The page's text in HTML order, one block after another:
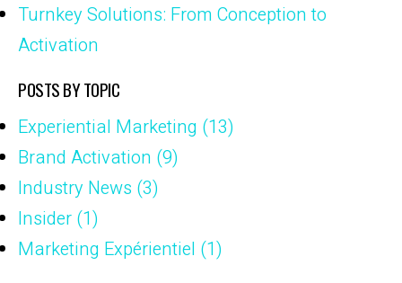
Turnkey Solutions: From Conception to
Activation
POSTS BY TOPIC
Experiential Marketing (13)
Brand Activation (9)
Industry News (3)
Insider (1)
Marketing Expérientiel (1)